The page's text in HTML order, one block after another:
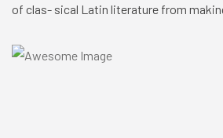
of clas- sical Latin literature from